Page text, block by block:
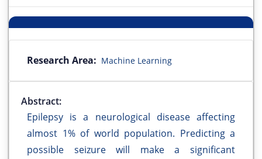
Research Area: Machine Learning
Abstract:
Epilepsy is a neurological disease affecting
almost 1% of world population. Predicting a
possible seizure will make a significant